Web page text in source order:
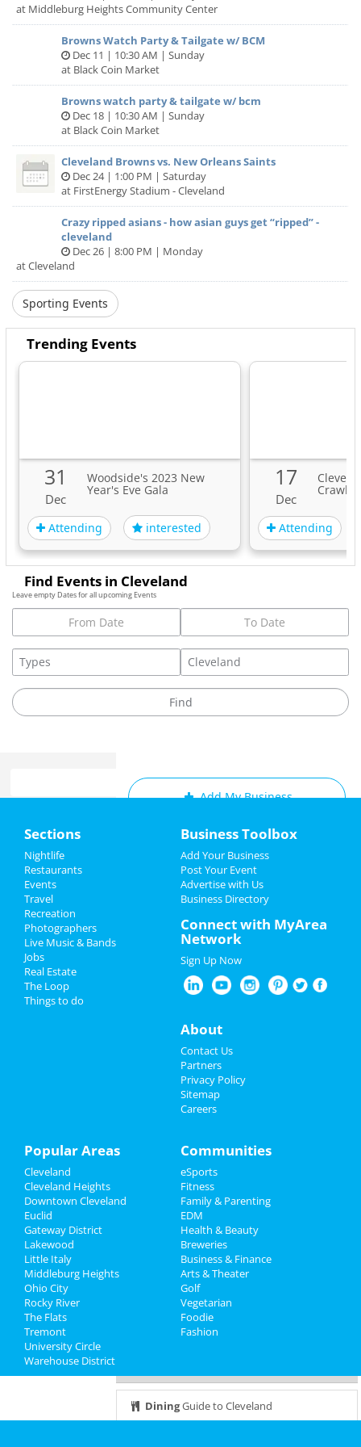
This is where our parasympathetic nervous system takes
over and relieves us of the “fight or flight” state, within
which we are often operating, to some degree.
I am a multi-faceted Holistic Wellness Practitioner, Group
Ecotherapy Facilitator, and movement artist, who uses
music, sound, and vocalization to transcend the barriers of
the logical mind and connect us fully with ourselves as
whole beings.
I am passionate about restorative & transformative justice,
decolonizing wellness, and contributing to efforts to uplift
folx who have been marginalized & oppressed.
Please feel free to connect with me and learn more about
my work at https://www.staceypickeringwellness.com/
Come as you are, give what you can.
Suggested donation $20
{all are welcome & no one is ever turned away for lack of
funds}
You are free to unsubscribe at any time, although it would
be lovely to stay in community with you!}
Tags
at Middleburg Heights Community Center
Browns Watch Party & Tailgate w/ BCM
Dec 11 | 10:30 AM | Sunday
at Black Coin Market
Browns watch party & tailgate w/ bcm
Dec 18 | 10:30 AM | Sunday
at Black Coin Market
Cleveland Browns vs. New Orleans Saints
Dec 24 | 1:00 PM | Saturday
at FirstEnergy Stadium - Cleveland
Crazy ripped asians - how asian guys get “ripped” -
cleveland
Dec 26 | 8:00 PM | Monday
at Cleveland
Sporting Events
Trending Events
31
Dec
Woodside's 2023 New
Year's Eve Gala
Attending interested
17
Dec
Crawl
Attending
Find Events in Cleveland
Leave empty Dates for all upcoming Events
Add My Event
Add My Business
New Year's 2023
Christmas
Restaurants
Family
Recreation
Travel
Real Estate
Jobs
Directory
Add My Business
Add My Event
Upcoming Events at Cleveland
Middleburg heights recreation
center: gentle yoga (monday)
Dec 5 | 6:15 PM | Monday
at Middleburg Heights Community Center
Straight No Chaser
Dec 6 | 7:00 PM | Tuesday
Hamilton
Dec 6 | 7:30 PM | Tuesday
at KeyBank State Theatre
The Comedy Clubhouse
Hamilton
Dec 7 | 7:30 PM | Wednesday
at KeyBank State Theatre
Brunch with Santa Fundraiser
Dec 8 | 11:00 AM | Thursday
at God's Vision Foundation
It's a major award
Dec 8 | 6:30 PM | Thursday
at West Park Station
DiningGuide to Cleveland
Sections
Nightlife
Restaurants
Events
Travel
Recreation
Photographers
Live Music & Bands
Jobs
Real Estate
The Loop
Things to do
Business Toolbox
Add Your Business
Post Your Event
Advertise with Us
Business Directory
Connect with MyArea
Network
Sign Up Now
About
Contact Us
Partners
Privacy Policy
Sitemap
Careers
Popular Areas
Cleveland
Cleveland Heights
Downtown Cleveland
Euclid
Gateway District
Lakewood
Little Italy
Middleburg Heights
Ohio City
Rocky River
The Flats
Tremont
University Circle
Warehouse District
Communities
eSports
Fitness
Family & Parenting
EDM
Health & Beauty
Breweries
Business & Finance
Arts & Theater
Golf
Vegetarian
Foodie
Fashion